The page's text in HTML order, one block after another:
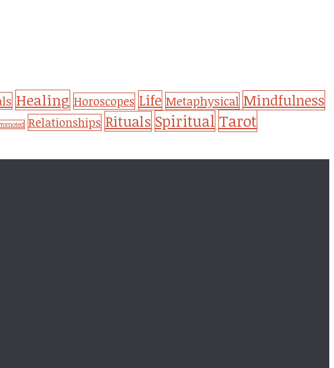
Healing Horoscopes Life Metaphysical Mindfulness
Relationships Rituals Spiritual Tarot